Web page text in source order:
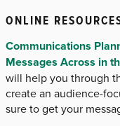
ONLINE
Communications
Messages Across in
will help you through
create an audience-
sure to get your